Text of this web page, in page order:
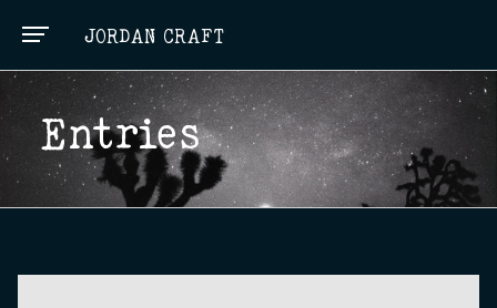
JORDAN CRAFT
Entries